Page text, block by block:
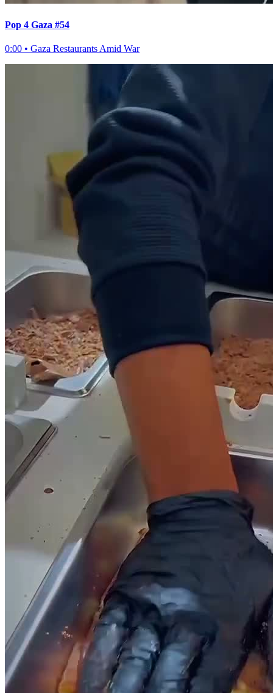
Pop 4 Gaza #54
0:00 • Gaza Restaurants Amid War